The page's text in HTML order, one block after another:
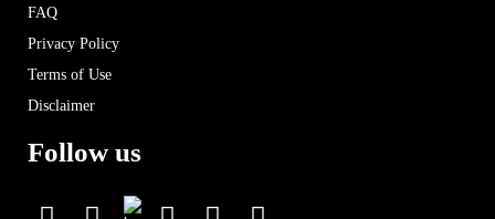
FAQ
Privacy Policy
Terms of Use
Disclaimer
Follow us